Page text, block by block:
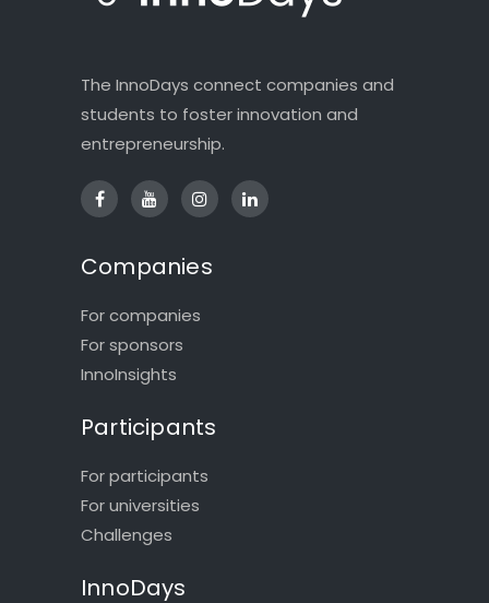
The InnoDays connect companies and
students to foster innovation and
entrepreneurship.
Companies
For companies
For sponsors
InnoInsights
Participants
For participants
For universities
Challenges
InnoDays